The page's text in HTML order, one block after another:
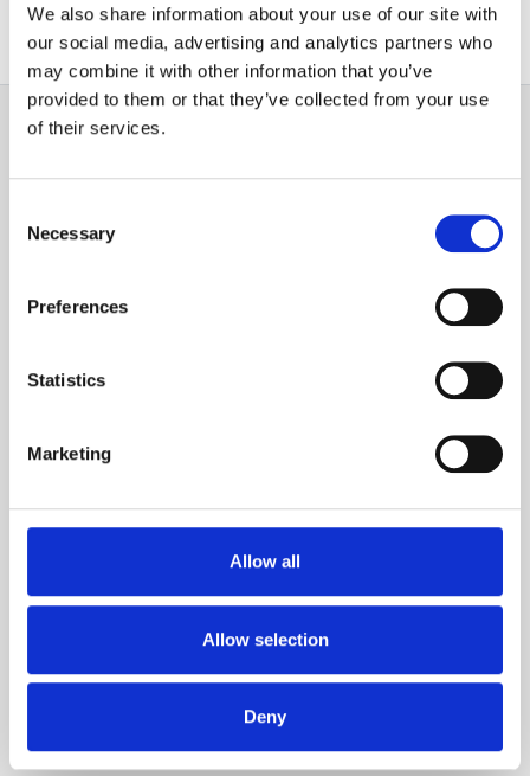
We also share information about your use of our site with
our social media, advertising and analytics partners who
may combine it with other information that you’ve
provided to them or that they’ve collected from your use
of their services.
Selection
Necessary
Preferences
Statistics
Marketing
Allow all
Allow selection
Deny
Partner für industrielle Produkte
Germany
Taiwan
Agents